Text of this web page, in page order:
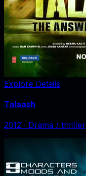
Explore Details
Talaash
2012 ‧ Drama / thriller